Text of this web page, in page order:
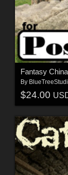
Fantasy
By
$24.00